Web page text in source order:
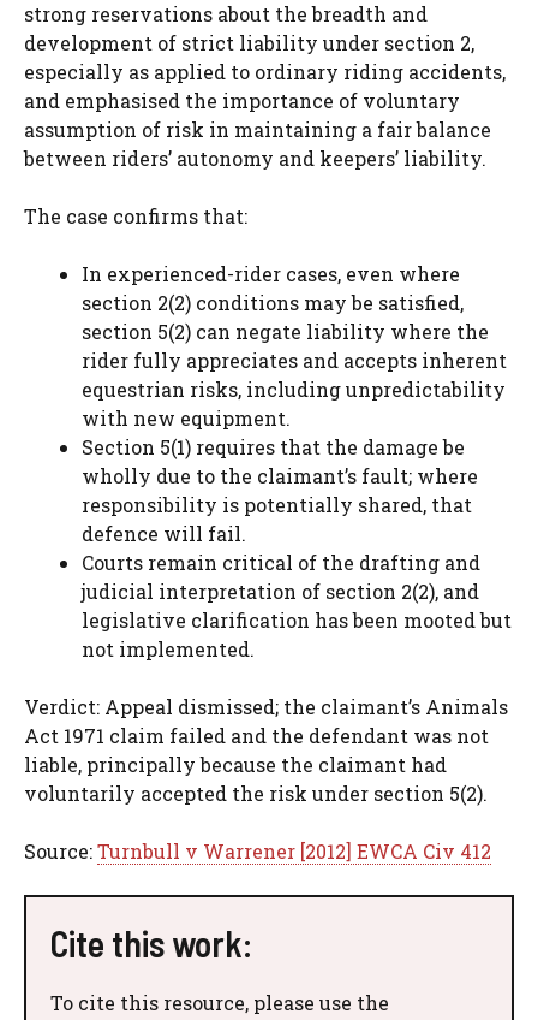
strong reservations about the breadth and
development of strict liability under section 2,
especially as applied to ordinary riding accidents,
and emphasised the importance of voluntary
assumption of risk in maintaining a fair balance
between riders’ autonomy and keepers’ liability.
The case confirms that:
In experienced-rider cases, even where
section 2(2) conditions may be satisfied,
section 5(2) can negate liability where the
rider fully appreciates and accepts inherent
equestrian risks, including unpredictability
with new equipment.
Section 5(1) requires that the damage be
wholly due to the claimant’s fault; where
responsibility is potentially shared, that
defence will fail.
Courts remain critical of the drafting and
judicial interpretation of section 2(2), and
legislative clarification has been mooted but
not implemented.
Verdict: Appeal dismissed; the claimant’s Animals
Act 1971 claim failed and the defendant was not
liable, principally because the claimant had
voluntarily accepted the risk under section 5(2).
Source:Turnbull v Warrener [2012] EWCA Civ 412
Cite this work:
To cite this resource, please use the